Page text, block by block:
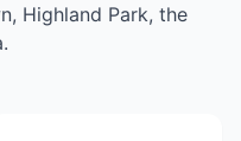
Highland Park, the